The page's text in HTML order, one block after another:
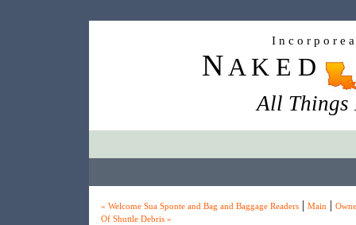
I n c o r p o r e
N A K E D
All Things
« Welcome Sua Sponte and Bag and Baggage Readers| Main |
Of Shuttle Debris »